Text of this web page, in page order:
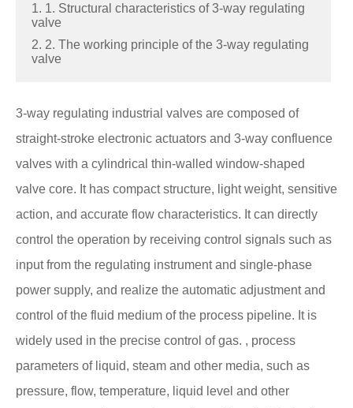
1. 1. Structural characteristics of 3-way regulating
valve
2. 2. The working principle of the 3-way regulating
valve
3-way regulating industrial valves are composed of
straight-stroke electronic actuators and 3-way confluence
valves with a cylindrical thin-walled window-shaped
valve core. It has compact structure, light weight, sensitive
action, and accurate flow characteristics. It can directly
control the operation by receiving control signals such as
input from the regulating instrument and single-phase
power supply, and realize the automatic adjustment and
control of the fluid medium of the process pipeline. It is
widely used in the precise control of gas. , process
parameters of liquid, steam and other media, such as
pressure, flow, temperature, liquid level and other